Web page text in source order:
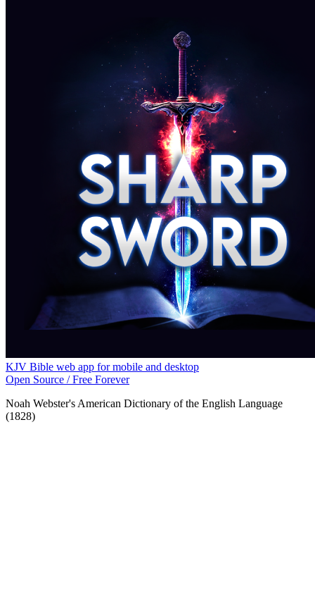
KJV Bible web app for mobile and desktop
Open Source / Free Forever
Noah Webster's American Dictionary of the English Language
(1828)